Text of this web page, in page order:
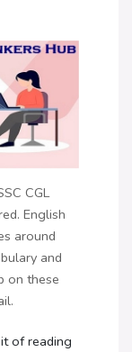
CGL
English
around
and
on these
of reading